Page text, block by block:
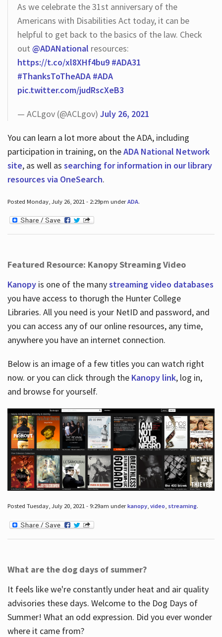
As we celebrate the 31st anniversary of the
Americans with Disabilities Act today, it can be
helpful to get back to the basics of the law. Check
out @ADANational resources:
https://t.co/xl8XHf4bu9 #ADA31
#ThanksToTheADA #ADA
pic.twitter.com/judRscXeB3
— ACLgov (@ACLgov) July 26, 2021
You can learn a lot more about the ADA, including
participation in training, on theADA National Network
site, as well as searching for information in our library
resources via OneSearch.
Posted Monday, July 26, 2021 - 2:29pm underADA.
Featured Resource: Kanopy Streaming Video
Kanopy is one of the manystreaming video databases
you have access to thorugh the Hunter College
Libraries. All you need is your NetID and password, and
you can access any of our online resources, any time,
anywhere you have an internet connection.
Below is an image of a few titles you can watch right
now. or you can click through the Kanopy link, log in,
and browse for yourself.
Posted Tuesday, July 20, 2021 - 9:29am underkanopy, video, streaming.
What are the dog days of summer?
It feels like we're constantly under heat and air quality
advisories these days. Welcome to the Dog Days of
Summer! What an odd expression. Did you ever wonder
where it came from?